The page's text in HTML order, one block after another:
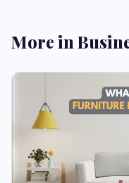
More in